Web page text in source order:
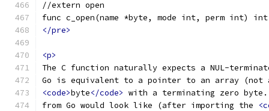
//extern open
func c_open(name *byte, mode int, perm int) int
</pre>
<p>
The C function naturally expects a NUL-
Go is equivalent to a pointer to an array
<code>byte</code> with a terminating zero
from Go would look like (after importing the